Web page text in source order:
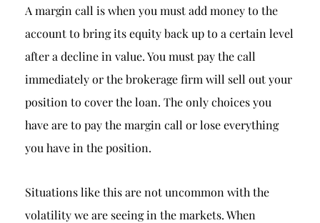
A margin call is when you must add money to the
account to bring its equity back up to a certain level
after a decline in value. You must pay the call
immediately or the brokerage firm will sell out your
position to cover the loan. The only choices you
have are to pay the margin call or lose everything
you have in the position.
Situations like this are not uncommon with the
volatility we are seeing in the markets. When